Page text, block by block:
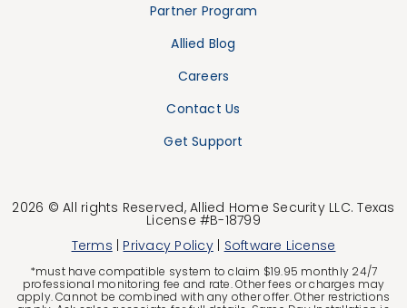
Partner Program
Allied Blog
Careers
Contact Us
Get Support
2026 © All rights Reserved, Allied Home Security LLC. Texas
License #B-18799
Terms | Privacy Policy| Software License
*must have compatible system to claim $19.95 monthly 24/7
professional monitoring fee and rate. Other fees or charges may
apply. Cannot be combined with any other offer. Other restrictions